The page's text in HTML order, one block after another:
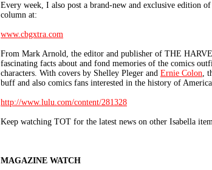
Every week, I also post a brand-new and exclusive edition
column at:
www.cbgxtra.com
From Mark Arnold, the editor and publisher of THE
fascinating facts about and fond memories of the comics
characters. With covers by Shelley Pleger and Ernie Colon,
buff and also comics fans interested in the history of
http://www.lulu.com/content/281328
Keep watching TOT for the latest news on other Isabella
MAGAZINE WATCH